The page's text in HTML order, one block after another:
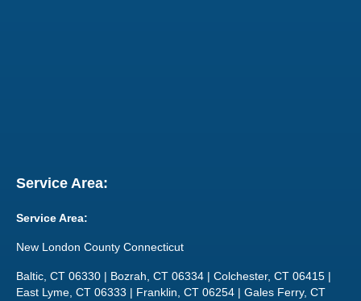
Service Area:
Service Area:
New London County Connecticut
Baltic, CT 06330 | Bozrah, CT 06334 | Colchester, CT 06415 |
East Lyme, CT 06333 | Franklin, CT 06254 | Gales Ferry, CT